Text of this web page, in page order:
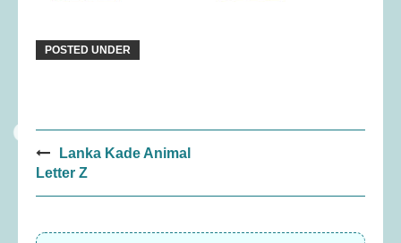
POSTED UNDER
Post
navigation
Lanka Kade Animal
Letter Z